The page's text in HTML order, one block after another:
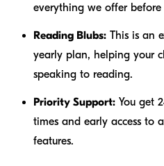
everything we offer
Reading Blubs: This is an
yearly plan, helping your
speaking to reading.
Priority Support: You get
times and early access to
features.